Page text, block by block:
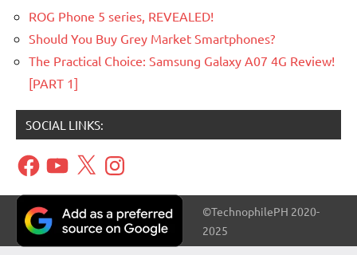
ROG Phone 5 series, REVEALED!
Should You Buy Grey Market Smartphones?
The Practical Choice: Samsung Galaxy A07 4G Review!
[PART 1]
SOCIAL LINKS:
FacebookYouTube
X Instagram
©TechnophilePH 2020-
2025